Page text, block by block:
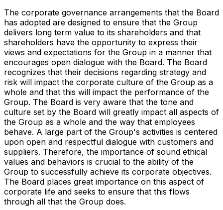
The corporate governance arrangements that the Board
has adopted are designed to ensure that the Group
delivers long term value to its shareholders and that
shareholders have the opportunity to express their
views and expectations for the Group in a manner that
encourages open dialogue with the Board. The Board
recognizes that their decisions regarding strategy and
risk will impact the corporate culture of the Group as a
whole and that this will impact the performance of the
Group. The Board is very aware that the tone and
culture set by the Board will greatly impact all aspects of
the Group as a whole and the way that employees
behave. A large part of the Group's activities is centered
upon open and respectful dialogue with customers and
suppliers. Therefore, the importance of sound ethical
values and behaviors is crucial to the ability of the
Group to successfully achieve its corporate objectives.
The Board places great importance on this aspect of
corporate life and seeks to ensure that this flows
through all that the Group does.